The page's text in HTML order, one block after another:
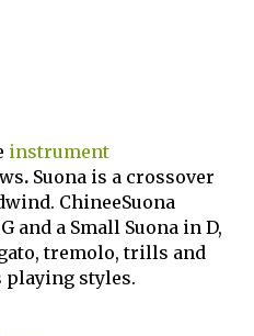
instrument
. Suona is a crossover
ChineeSuona
and a Small Suona in D,
tremolo, trills and
playing styles.